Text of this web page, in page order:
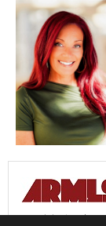
recipient and